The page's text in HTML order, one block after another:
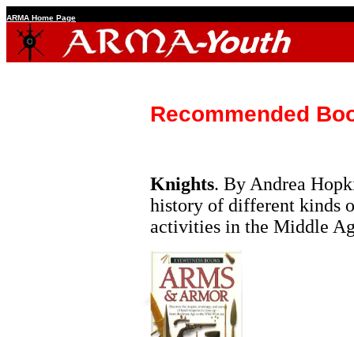
ARMA Home Page
Recommended
Knights. By Andrea
history of different kinds
activities in the Middle